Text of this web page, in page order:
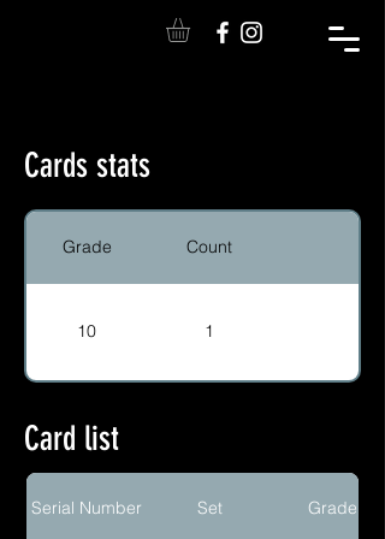
Cards stats
Grade Count
10 1
Card list
Serial Number Set Grade